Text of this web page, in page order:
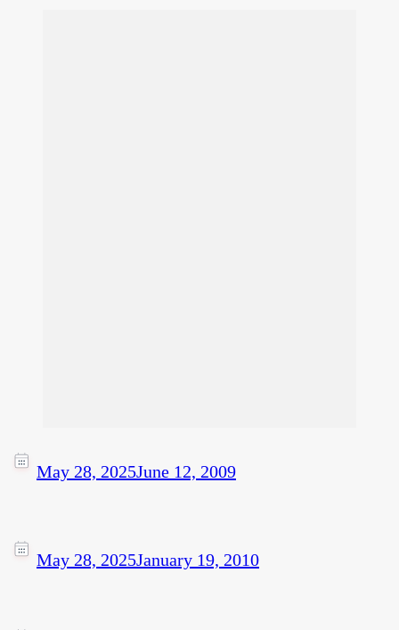
May 28, 2025June 12, 2009
May 28, 2025January 19, 2010